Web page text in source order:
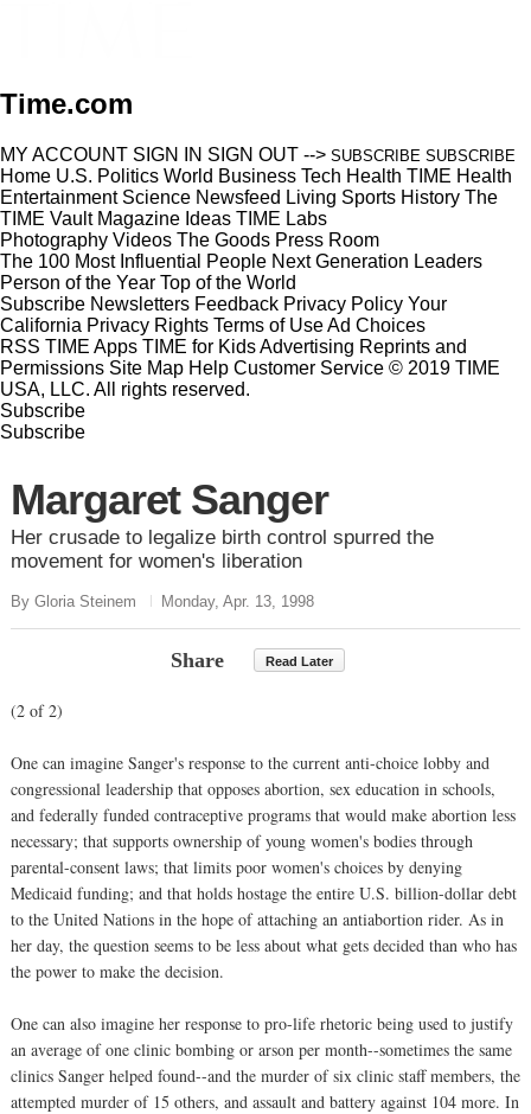
Time.com
MY ACCOUNT SIGN IN SIGN OUT --> SUBSCRIBE SUBSCRIBE
Home U.S. Politics World Business Tech Health TIME Health
Entertainment Science Newsfeed Living Sports History The
TIME Vault Magazine Ideas TIME Labs
Photography Videos The Goods Press Room
The 100 Most Influential People Next Generation Leaders
Person of the Year Top of the World
Subscribe Newsletters Feedback Privacy Policy Your
California Privacy Rights Terms of UseAd Choices
RSS TIME Apps TIME for KidsAdvertising Reprints and
Permissions Site Map Help Customer Service © 2019 TIME
USA, LLC. All rights reserved.
Subscribe
Subscribe
Margaret Sanger
Her crusade to legalize birth control spurred the
movement for women's liberation
By Gloria Steinem Monday, Apr. 13, 1998
Share Read Later
(2 of 2)
One can imagine Sanger's response to the current anti-choice lobby and
congressional leadership that opposes abortion, sex education in schools,
and federally funded contraceptive programs that would make abortion less
necessary; that supports ownership of young women's bodies through
parental-consent laws; that limits poor women's choices by denying
Medicaid funding; and that holds hostage the entire U.S. billion-dollar debt
to the United Nations in the hope of attaching an antiabortion rider. As in
her day, the question seems to be less about what gets decided than who has
the power to make the decision.
One can also imagine her response to pro-life rhetoric being used to justify
an average of one clinic bombing or arson per month--sometimes the same
clinics Sanger helped found--and the murder of six clinic staff members, the
attempted murder of 15 others, and assault and battery against 104 more. In